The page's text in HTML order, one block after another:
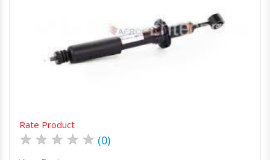
Rate Product
★ ★ ★ ★ ★ (0)